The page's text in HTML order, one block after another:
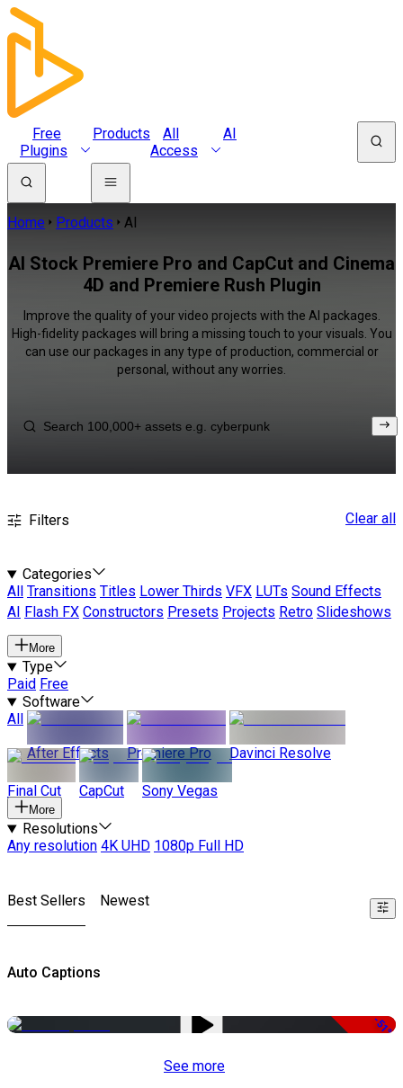
Free
Plugins
Products
All
Access
AI
Home Products AI
AI Stock Premiere Pro and CapCut and Cinema
4D and Premiere Rush Plugin
Improve the quality of your video projects with the AI packages.
High-fidelity packages will bring a missing touch to your visuals. You
can use our packages in any type of production, commercial or
personal, without any worries.
Filters Clear all
Categories
All
Transitions Titles Lower Thirds VFX LUTs Sound Effects
AI
Flash FX Constructors Presets Projects Retro Slideshows
More
Type
Paid Free
Software
All
After Effects
Premiere Pro Davinci Resolve
Final Cut CapCut Sony Vegas
More
Resolutions
Any resolution 4K UHD 1080p Full HD
Best Sellers Newest
Auto Captions
-51%
See more